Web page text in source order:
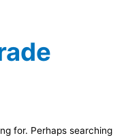
for. Perhaps searching